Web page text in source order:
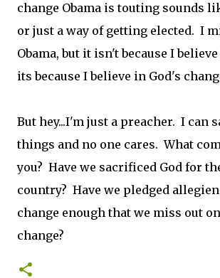
change Obama is touting sounds
or just a way of getting elected. I
Obama, but it isn't because I
its because I believe in God's
But hey...I'm just a preacher. I can
things and no one cares. What
you? Have we sacrificed God for
country? Have we pledged
change enough that we miss out
change?